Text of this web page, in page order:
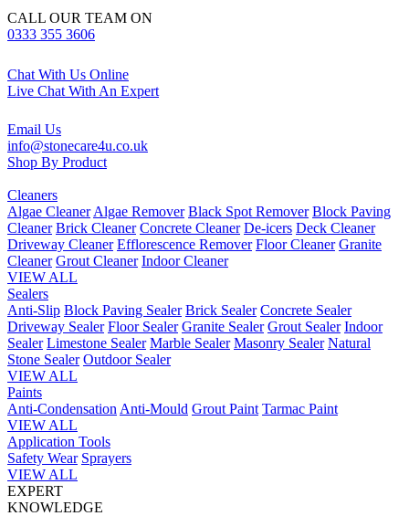
CALL OUR TEAM ON
0333 355 3606
Chat With Us Online
Live Chat With An Expert
Email Us
info@stonecare4u.co.uk
Shop By Product
Cleaners
Algae Cleaner Algae Remover Black Spot Remover Block Paving
Cleaner Brick Cleaner Concrete Cleaner De-icers Deck Cleaner
Driveway Cleaner Efflorescence Remover Floor Cleaner Granite
Cleaner Grout Cleaner Indoor Cleaner
VIEW ALL
Sealers
Anti-Slip Block Paving Sealer Brick Sealer Concrete Sealer
Driveway Sealer Floor Sealer Granite Sealer Grout Sealer Indoor
Sealer Limestone Sealer Marble Sealer Masonry Sealer Natural
Stone Sealer Outdoor Sealer
VIEW ALL
Paints
Anti-Condensation Anti-Mould Grout Paint Tarmac Paint
VIEW ALL
Application Tools
Safety Wear Sprayers
VIEW ALL
EXPERT
KNOWLEDGE